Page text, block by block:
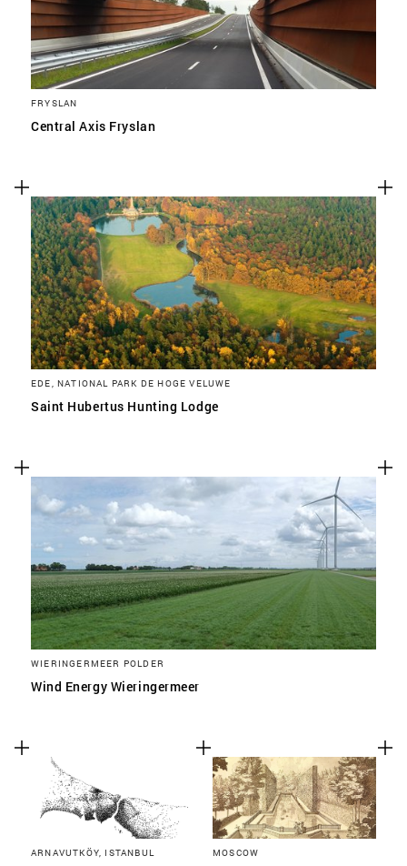
FRYSLAN
Central Axis Fryslan
EDE, NATIONAL PARK DE HOGE VELUWE
Saint Hubertus Hunting Lodge
WIERINGERMEER POLDER
Wind Energy Wieringermeer
ARNAVUTKÖY, ISTANBUL MOSCOW